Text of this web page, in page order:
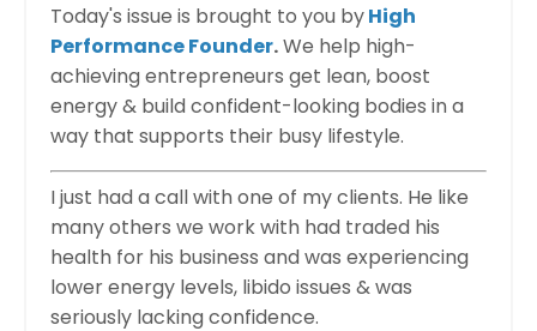
Today's issue is brought to you byHigh
Performance Founder.We help high-
achieving entrepreneurs get lean, boost
energy & build confident-looking bodies in a
way that supports their busy lifestyle.
I just had a call with one of my clients. He like
many others we work with had traded his
health for his business and was experiencing
lower energy levels, libido issues & was
seriously lacking confidence.